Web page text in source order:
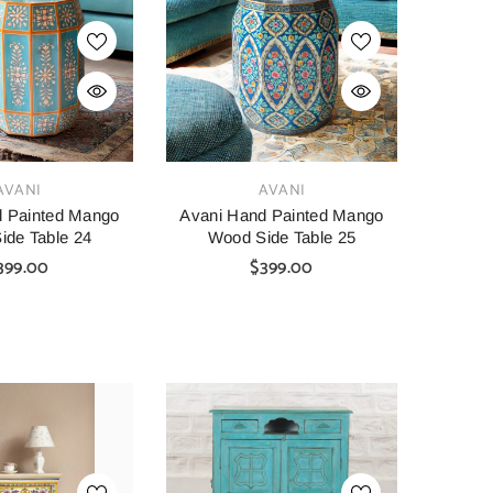
SHOP NOW
SHOP NOW
Cabinet Green
Cm
$1,099.00
VENDOR: CARVED
Solid Wood Cabinet 90x40x90
Cm White
$699.00
Painted Mango
Table 24
AVANI
Avani Hand Painted Mango
Wood Side Table 25
$399.00